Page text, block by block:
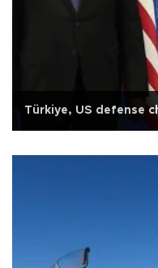
Türkiye, US defense